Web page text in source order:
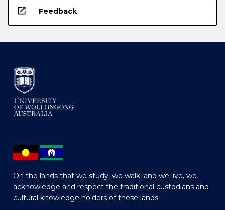
open_in_new Feedback
On the lands that we study, we walk, and we live, we
acknowledge and respect the traditional custodians and
cultural knowledge holders of these lands.